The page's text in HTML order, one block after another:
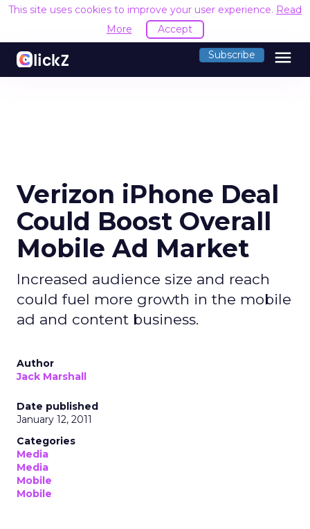
This site uses cookies to improve your user experience. Read
More
Accept
Subscribe menu
Verizon iPhone Deal
Could Boost Overall
Mobile Ad Market
Increased audience size and reach
could fuel more growth in the mobile
ad and content business.
Author
Jack Marshall
Date published
January 12, 2011
Categories
Media
Media
Mobile
Mobile